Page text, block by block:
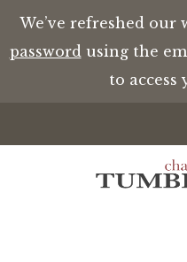
We’ve refreshed our
passwordusing the
to access